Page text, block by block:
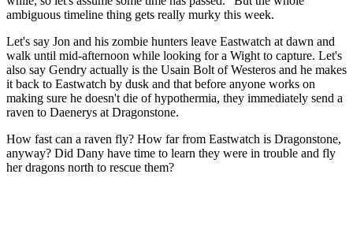
ambiguous timeline thing gets really murky this week.
Let's say Jon and his zombie hunters leave Eastwatch at dawn and
walk until mid-afternoon while looking for a Wight to capture. Let's
also say Gendry actually is the Usain Bolt of Westeros and he makes
it back to Eastwatch by dusk and that before anyone works on
making sure he doesn't die of hypothermia, they immediately send a
raven to Daenerys at Dragonstone.
How fast can a raven fly? How far from Eastwatch is Dragonstone,
anyway? Did Dany have time to learn they were in trouble and fly
her dragons north to rescue them?